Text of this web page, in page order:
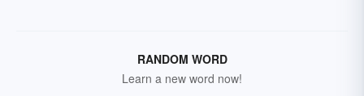
RANDOM WORD
Learn a new word now!